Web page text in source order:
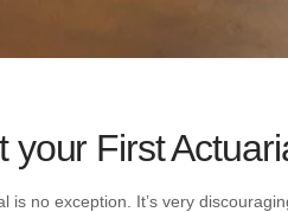
First
no exception. It’s very